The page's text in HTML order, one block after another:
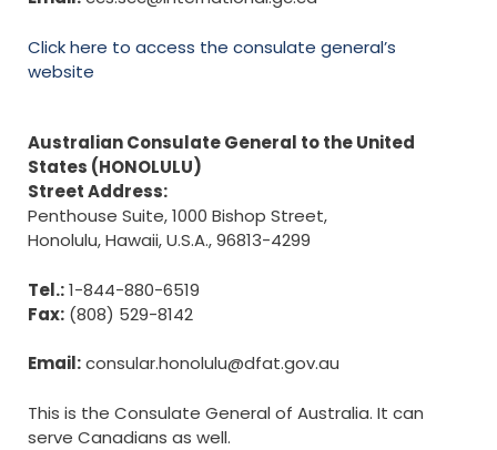
Click here to access the consulate general’s
website
Australian Consulate General to the United
States (HONOLULU)
Street Address:
Penthouse Suite, 1000 Bishop Street,
Honolulu, Hawaii, U.S.A., 96813-4299
Tel.:1-844-880-6519
Fax: (808) 529-8142
Email:consular.honolulu@dfat.gov.au
This is the Consulate General of Australia. It can
serve Canadians as well.